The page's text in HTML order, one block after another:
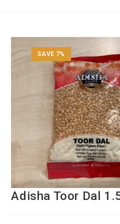
SAVE 7%
Adisha Toor Dal